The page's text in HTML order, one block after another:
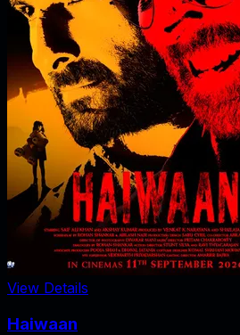
View Details
Haiwaan